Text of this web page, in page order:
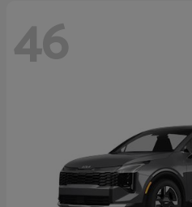
46